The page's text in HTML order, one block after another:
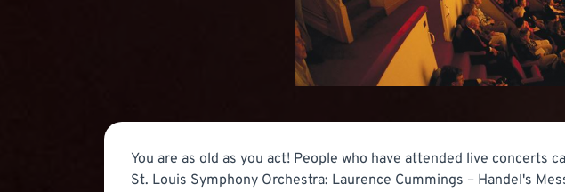
You are as old as you act! People who have attended live
St. Louis Symphony Orchestra: Laurence Cummings – Handel's